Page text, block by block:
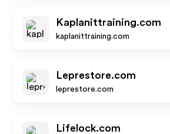
Kaplanittraining.com
kaplanittraining.com
Leprestore.com
leprestore.com
Lifelock.com